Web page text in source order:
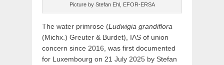
Picture by Stefan Ehl, EFOR-ERSA
The water primrose (Ludwigia grandiflora
(Michx.) Greuter & Burdet), IAS of union
concern since 2016, was first documented
for Luxembourg on 21 July 2025 by Stefan